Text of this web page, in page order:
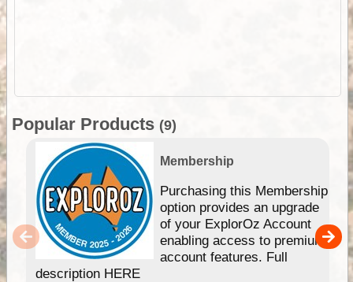
Popular Products (9)
Membership
Purchasing this Membership
option provides an upgrade
of your ExplorOz Account
enabling access to premium
account features. Full
description HERE